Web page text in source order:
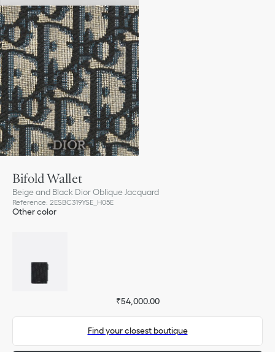
Bifold Wallet
Beige and Black Dior Oblique Jacquard
Reference: 2ESBC319YSE_H05E
Other color
₹54,000.00
Find your closest boutique